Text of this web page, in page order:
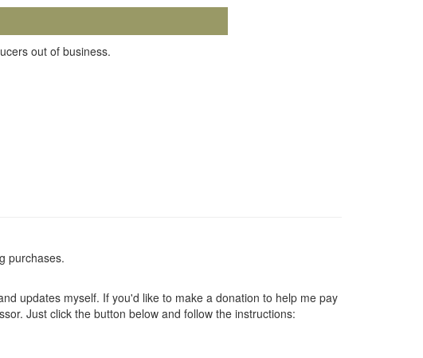
out of business.
purchases.
updates myself. If you'd like to make a donation to help me pay
Just click the button below and follow the instructions: